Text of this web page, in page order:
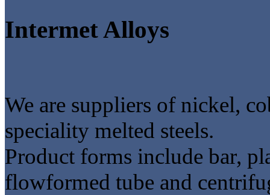
Intermet Alloys
We are suppliers of nickel,
speciality melted steels.
Product forms include bar,
flowformed tube and